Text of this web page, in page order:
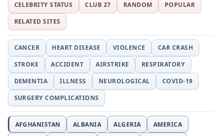
CELEBRITY STATUS CLUB 27 RANDOM
POPULAR
RELATED SITES
CANCER HEART DISEASE VIOLENCE
CAR CRASH
STROKE
ACCIDENT AIRSTRIKE
RESPIRATORY
DEMENTIA
ILLNESS NEUROLOGICAL
COVID-19
SURGERY COMPLICATIONS
AFGHANISTAN ALBANIA ALGERIA
AMERICA